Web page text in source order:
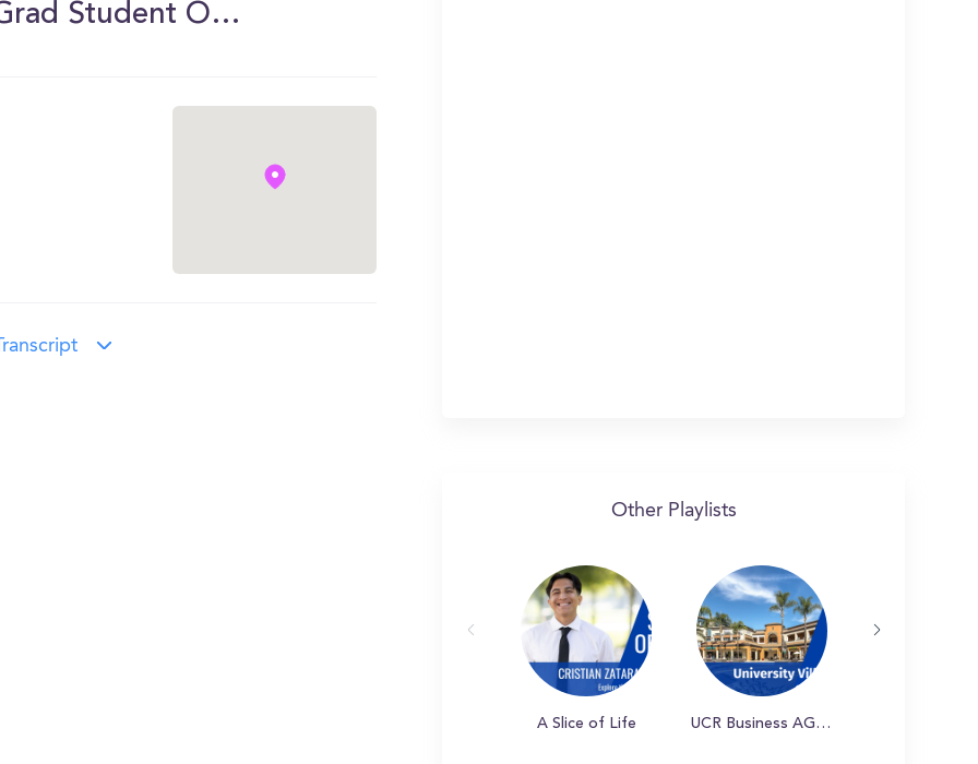
UCR School of Business New Grad Student Orientation 2023 Highlights
Other Playlists
A Slice of Life UCR Business AGSM Student Experience